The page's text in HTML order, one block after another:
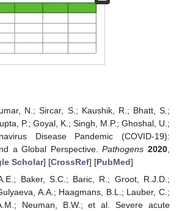
N.; Sircar, S.; Kaushik, R.; Bhatt, S.;
P.; Goyal, K.; Singh, M.P.; Ghoshal, U.;
Disease Pandemic (COVID-19):
a Global Perspective.Pathogens 2020,
Scholar] [CrossRef] [PubMed]
Baker, S.C.; Baric, R.; Groot, R.J.D.;
A.A.; Haagmans, B.L.; Lauber, C.;
Neuman, B.W.; et al. Severe acute